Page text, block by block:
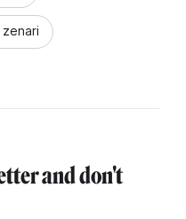
zenari
and don't